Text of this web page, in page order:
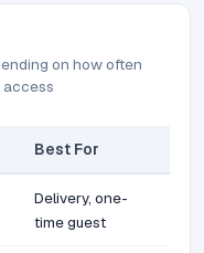
on how often
access
Best For
Delivery, one-
time guest